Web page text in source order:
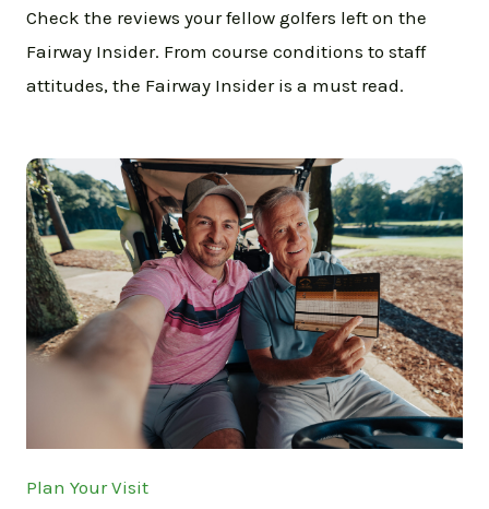
Check the reviews your fellow golfers left on the
Fairway Insider. From course conditions to staff
attitudes, the Fairway Insider is a must read.
Plan Your Visit